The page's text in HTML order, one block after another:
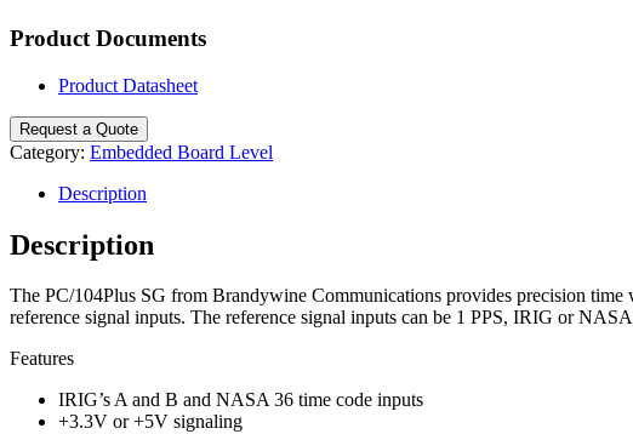
Product Documents
Product Datasheet
Request a Quote
Category: Embedded Board Level
Description
Description
The PC/104Plus SG from Brandywine Communications provides precision
reference signal inputs. The reference signal inputs can be 1 PPS, IRIG or
Features
IRIG’s A and B and NASA 36 time code inputs
+3.3V or +5V signaling